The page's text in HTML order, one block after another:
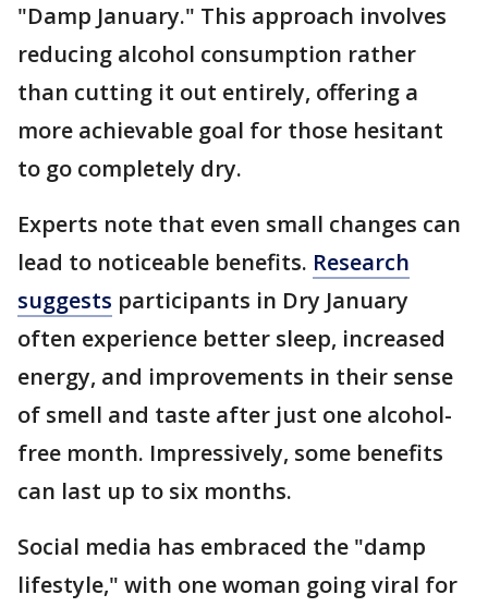
"Damp January." This approach involves
reducing alcohol consumption rather
than cutting it out entirely, offering a
more achievable goal for those hesitant
to go completely dry.
Experts note that even small changes can
lead to noticeable benefits. Research
suggests participants in Dry January
often experience better sleep, increased
energy, and improvements in their sense
of smell and taste after just one alcohol-
free month. Impressively, some benefits
can last up to six months.
Social media has embraced the "damp
lifestyle," with one woman going viral for